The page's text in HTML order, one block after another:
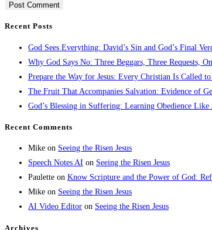
Recent Posts
God Sees Everything: David’s Sin and God’s Final
Why God Says No: Three Beggars, Three Requests,
Prepare the Way for Jesus: Every Christian Is Called
The Fruit That Accompanies Salvation: Evidence of
God’s Blessing in Suffering: Learning Obedience Like
Recent Comments
Mike on Seeing the Risen Jesus
Speech Notes AI on Seeing the Risen Jesus
Paulette on Know Scripture and the Power of God:
Mike on Seeing the Risen Jesus
AI Video Editor on Seeing the Risen Jesus
Archives